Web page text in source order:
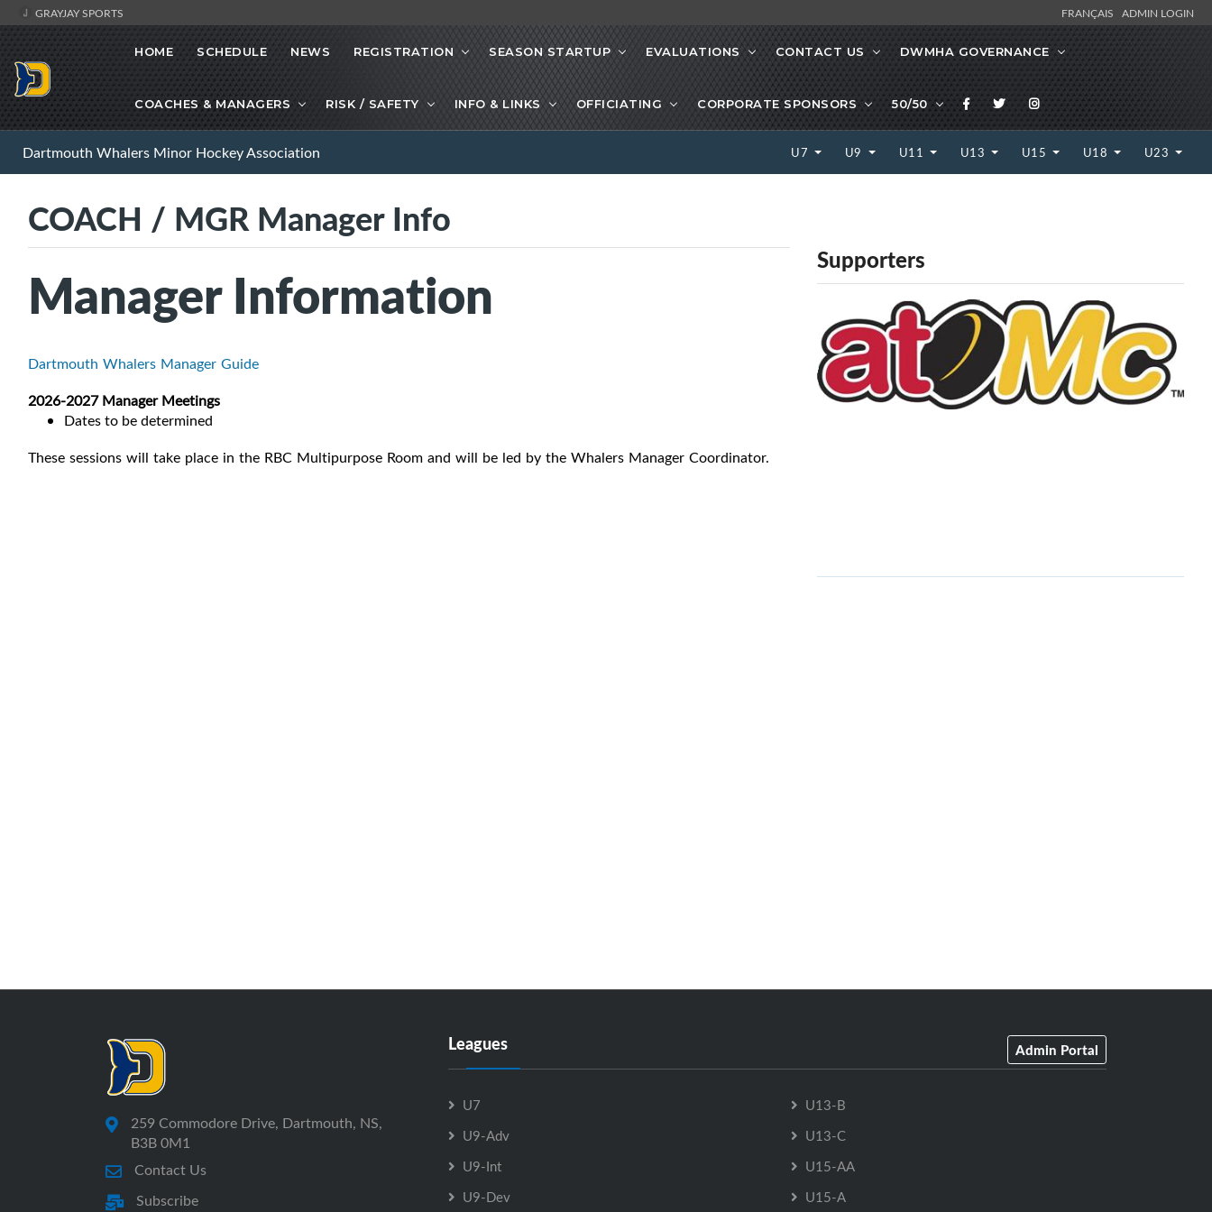
GRAYJAY SPORTS FRANÇAIS ADMIN LOGIN
HOME SCHEDULE NEWS REGISTRATION SEASON STARTUP EVALUATIONS CONTACT US DWMHA GOVERNANCE
COACHES & MANAGERS RISK / SAFETY INFO & LINKS OFFICIATING CORPORATE SPONSORS 50/50
Dartmouth Whalers Minor Hockey Association U7 U9 U11 U13 U15 U18 U23
COACH / MGR Manager Info
Manager Information
Dartmouth Whalers Manager Guide
2026-2027 Manager Meetings
Dates to be determined
These sessions will take place in the RBC Multipurpose Room and will be led by the Whalers Manager Coordinator.
Supporters
259 Commodore Drive, Dartmouth, NS,
B3B 0M1
Contact Us
Subscribe
Leagues Admin Portal
U7
U9-Adv
U9-Int
U9-Dev
U13-B
U13-C
U15-AA
U15-A